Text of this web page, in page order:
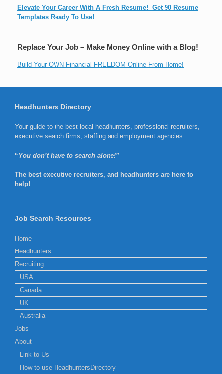
Elevate Your Career With A Fresh Resume! Get 90 Resume
Templates Ready To Use!
Replace Your Job – Make Money Online with a Blog!
Build Your OWN Financial FREEDOM Online From Home!
Headhunters Directory
Your guide to the best local headhunters, professional recruiters,
executive search firms, staffing and employment agencies.
“You don’t have to search alone!”
The best executive recruiters, and headhunters are here to
help!
Job Search Resources
Home
Headhunters
Recruiting
USA
Canada
UK
Australia
Jobs
About
Link to Us
How to use HeadhuntersDirectory